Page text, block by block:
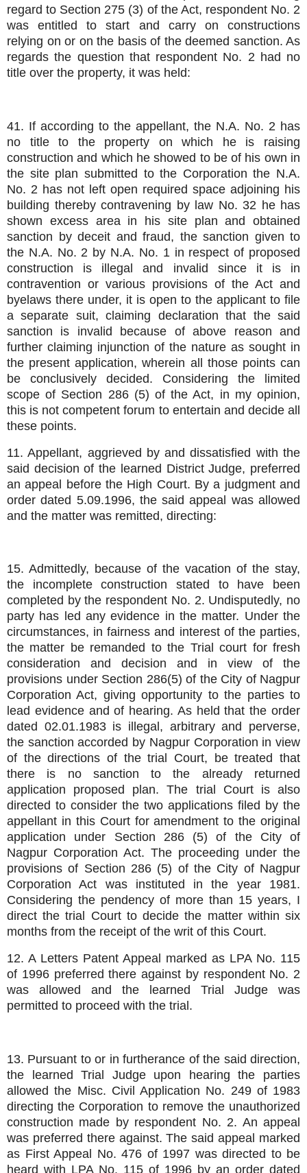
regard to Section 275 (3) of the Act, respondent No. 2
was entitled to start and carry on constructions
relying on or on the basis of the deemed sanction. As
regards the question that respondent No. 2 had no
title over the property, it was held:
41. If according to the appellant, the N.A. No. 2 has
no title to the property on which he is raising
construction and which he showed to be of his own in
the site plan submitted to the Corporation the N.A.
No. 2 has not left open required space adjoining his
building thereby contravening by law No. 32 he has
shown excess area in his site plan and obtained
sanction by deceit and fraud, the sanction given to
the N.A. No. 2 by N.A. No. 1 in respect of proposed
construction is illegal and invalid since it is in
contravention or various provisions of the Act and
byelaws there under, it is open to the applicant to file
a separate suit, claiming declaration that the said
sanction is invalid because of above reason and
further claiming injunction of the nature as sought in
the present application, wherein all those points can
be conclusively decided. Considering the limited
scope of Section 286 (5) of the Act, in my opinion,
this is not competent forum to entertain and decide all
these points.
11. Appellant, aggrieved by and dissatisfied with the
said decision of the learned District Judge, preferred
an appeal before the High Court. By a judgment and
order dated 5.09.1996, the said appeal was allowed
and the matter was remitted, directing:
15. Admittedly, because of the vacation of the stay,
the incomplete construction stated to have been
completed by the respondent No. 2. Undisputedly, no
party has led any evidence in the matter. Under the
circumstances, in fairness and interest of the parties,
the matter be remanded to the Trial court for fresh
consideration and decision and in view of the
provisions under Section 286(5) of the City of Nagpur
Corporation Act, giving opportunity to the parties to
lead evidence and of hearing. As held that the order
dated 02.01.1983 is illegal, arbitrary and perverse,
the sanction accorded by Nagpur Corporation in view
of the directions of the trial Court, be treated that
there is no sanction to the already returned
application proposed plan. The trial Court is also
directed to consider the two applications filed by the
appellant in this Court for amendment to the original
application under Section 286 (5) of the City of
Nagpur Corporation Act. The proceeding under the
provisions of Section 286 (5) of the City of Nagpur
Corporation Act was instituted in the year 1981.
Considering the pendency of more than 15 years, I
direct the trial Court to decide the matter within six
months from the receipt of the writ of this Court.
12. A Letters Patent Appeal marked as LPA No. 115
of 1996 preferred there against by respondent No. 2
was allowed and the learned Trial Judge was
permitted to proceed with the trial.
13. Pursuant to or in furtherance of the said direction,
the learned Trial Judge upon hearing the parties
allowed the Misc. Civil Application No. 249 of 1983
directing the Corporation to remove the unauthorized
construction made by respondent No. 2. An appeal
was preferred there against. The said appeal marked
as First Appeal No. 476 of 1997 was directed to be
heard with LPA No. 115 of 1996 by an order dated